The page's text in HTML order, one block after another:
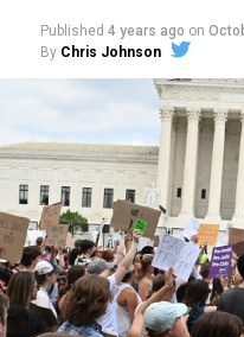
Around that piano in the
lesbians, white and
Christians, and even
aside the racism,
to find acceptance and
Published 4 years ago on
By Chris Johnson